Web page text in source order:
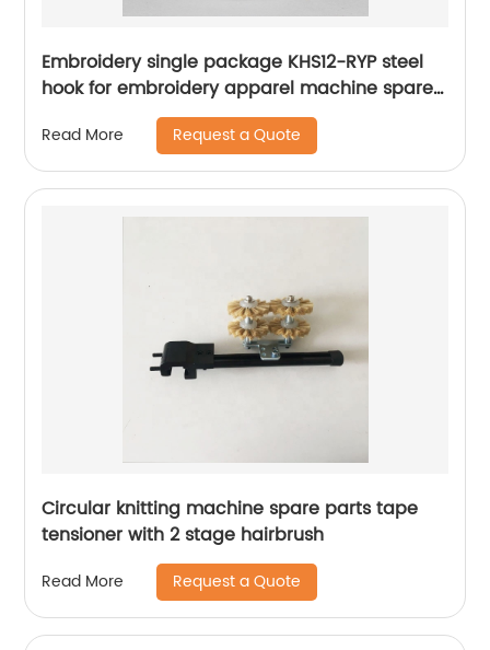
Embroidery single package KHS12-RYP steel
hook for embroidery apparel machine spare
Read More Request a Quote
Circular knitting machine spare parts tape
tensioner with 2 stage hairbrush
Read More Request a Quote